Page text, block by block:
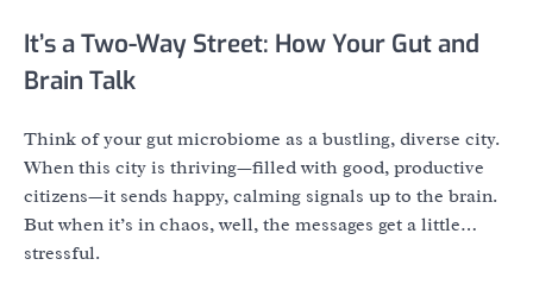
It’s a Two-Way Street: How Your Gut and
Brain Talk
Think of your gut microbiome as a bustling, diverse city.
When this city is thriving—filled with good, productive
citizens—it sends happy, calming signals up to the brain.
But when it’s in chaos, well, the messages get a little…
stressful.